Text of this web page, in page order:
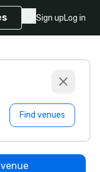
Sign upLog in
Find venues